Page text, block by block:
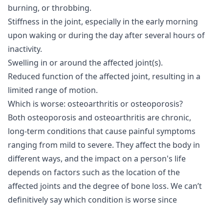
burning, or throbbing.
Stiffness in the joint, especially in the early morning
upon waking or during the day after several hours of
inactivity.
Swelling in or around the affected joint(s).
Reduced function of the affected joint, resulting in a
limited range of motion.
Which is worse: osteoarthritis or osteoporosis?
Both osteoporosis and osteoarthritis are chronic,
long-term conditions that cause painful symptoms
ranging from mild to severe. They affect the body in
different ways, and the impact on a person's life
depends on factors such as the location of the
affected joints and the degree of bone loss. We can’t
definitively say which condition is worse since